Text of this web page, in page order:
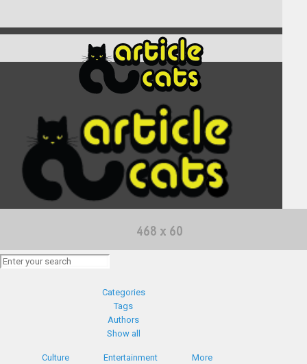
Categories
Tags
Authors
Show all
Culture Entertainment
More